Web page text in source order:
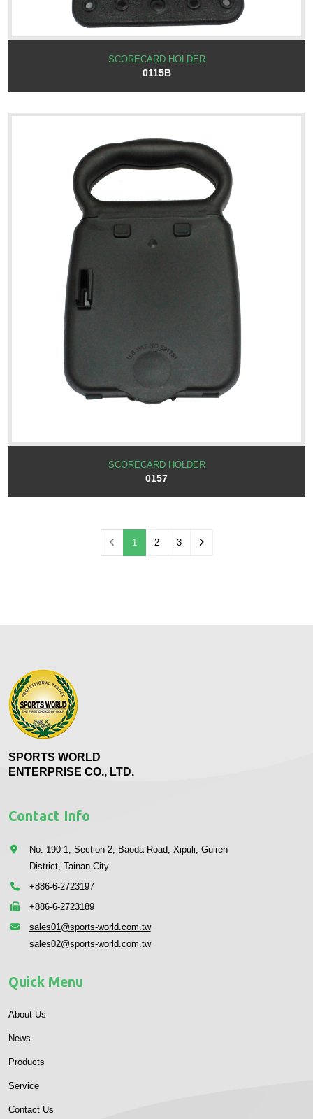
SCORECARD HOLDER
0115B
SCORECARD HOLDER
0157
1 (current)
2 3
SPORTS WORLD
ENTERPRISE CO., LTD.
Contact Info
No. 190-1, Section 2, Baoda Road, Xipuli, Guiren
District, Tainan City
+886-6-2723197
+886-6-2723189
sales01@sports-world.com.tw
sales02@sports-world.com.tw
Quick Menu
About Us
News
Products
Service
Contact Us